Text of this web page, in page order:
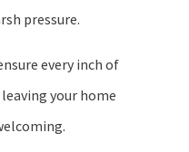
pressure.
every inch of
your home